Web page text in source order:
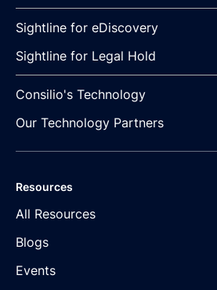
Sightline for eDiscovery
Sightline for Legal Hold
Consilio's Technology
Our Technology Partners
Resources
All Resources
Blogs
Events